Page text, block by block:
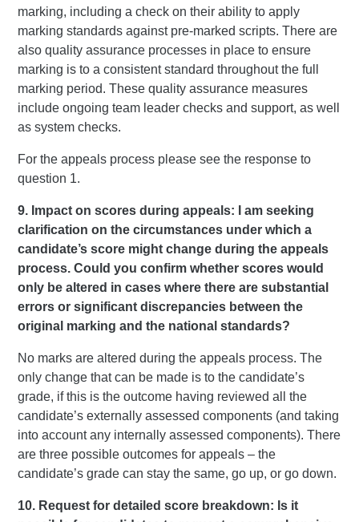
marking, including a check on their ability to apply
marking standards against pre-marked scripts. There are
also quality assurance processes in place to ensure
marking is to a consistent standard throughout the full
marking period. These quality assurance measures
include ongoing team leader checks and support, as well
as system checks.
For the appeals process please see the response to
question 1.
9. Impact on scores during appeals: I am seeking
clarification on the circumstances under which a
candidate’s score might change during the appeals
process. Could you confirm whether scores would
only be altered in cases where there are substantial
errors or significant discrepancies between the
original marking and the national standards?
No marks are altered during the appeals process. The
only change that can be made is to the candidate’s
grade, if this is the outcome having reviewed all the
candidate’s externally assessed components (and taking
into account any internally assessed components). There
are three possible outcomes for appeals – the
candidate’s grade can stay the same, go up, or go down.
10. Request for detailed score breakdown: Is it